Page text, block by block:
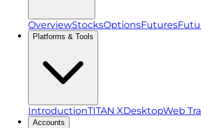
OverviewStocksOptionsFutures
Platforms & Tools
IntroductionTITAN XDesktopWeb
Accounts